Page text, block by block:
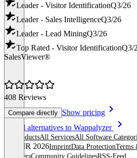
Leader - Visitor IdentificationQ3/26
Leader - Sales IntelligenceQ3/26
Leader - Lead MiningQ3/26
Top Rated - Visitor IdentificationQ3/
SalesViewer®
408 Reviews
Compare directly Show pricing
See all alternatives to Wappalyzer
All productsAll ServicesAll Software
© OMR 2026ImprintData ProtectionTerms
providersCommunity GuidelinesRSS-Feed